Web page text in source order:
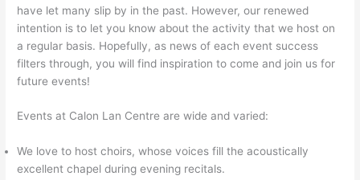
have let many slip by in the past. However, our renewed
intention is to let you know about the activity that we host on
a regular basis. Hopefully, as news of each event success
filters through, you will find inspiration to come and join us for
future events!
Events at Calon Lan Centre are wide and varied:
We love to host choirs, whose voices fill the acoustically
excellent chapel during evening recitals.